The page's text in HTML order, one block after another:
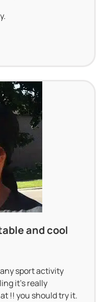
and cool
sport activity
it’s really
!! you should try it.